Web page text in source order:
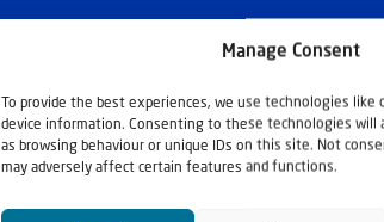
Manage Consent
To provide the best experiences, we use technologies like
device information. Consenting to these technologies will
as browsing behaviour or unique IDs on this site. Not
may adversely affect certain features and functions.